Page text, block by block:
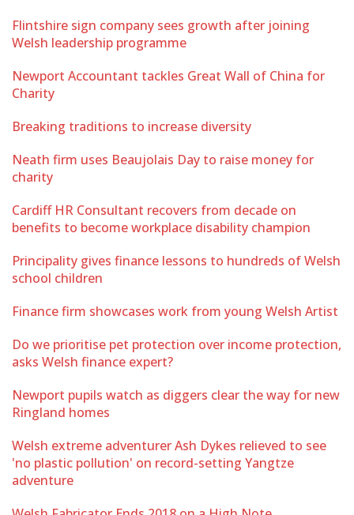
Flintshire sign company sees growth after joining
Welsh leadership programme
Newport Accountant tackles Great Wall of China for
Charity
Breaking traditions to increase diversity
Neath firm uses Beaujolais Day to raise money for
charity
Cardiff HR Consultant recovers from decade on
benefits to become workplace disability champion
Principality gives finance lessons to hundreds of Welsh
school children
Finance firm showcases work from young Welsh Artist
Do we prioritise pet protection over income protection,
asks Welsh finance expert?
Newport pupils watch as diggers clear the way for new
Ringland homes
Welsh extreme adventurer Ash Dykes relieved to see
'no plastic pollution' on record-setting Yangtze
adventure